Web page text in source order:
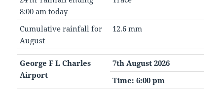
8:00 am today
Cumulative rainfall for
August
12.6 mm
George F L Charles
Airport
7th August 2026
Time: 6:00 pm